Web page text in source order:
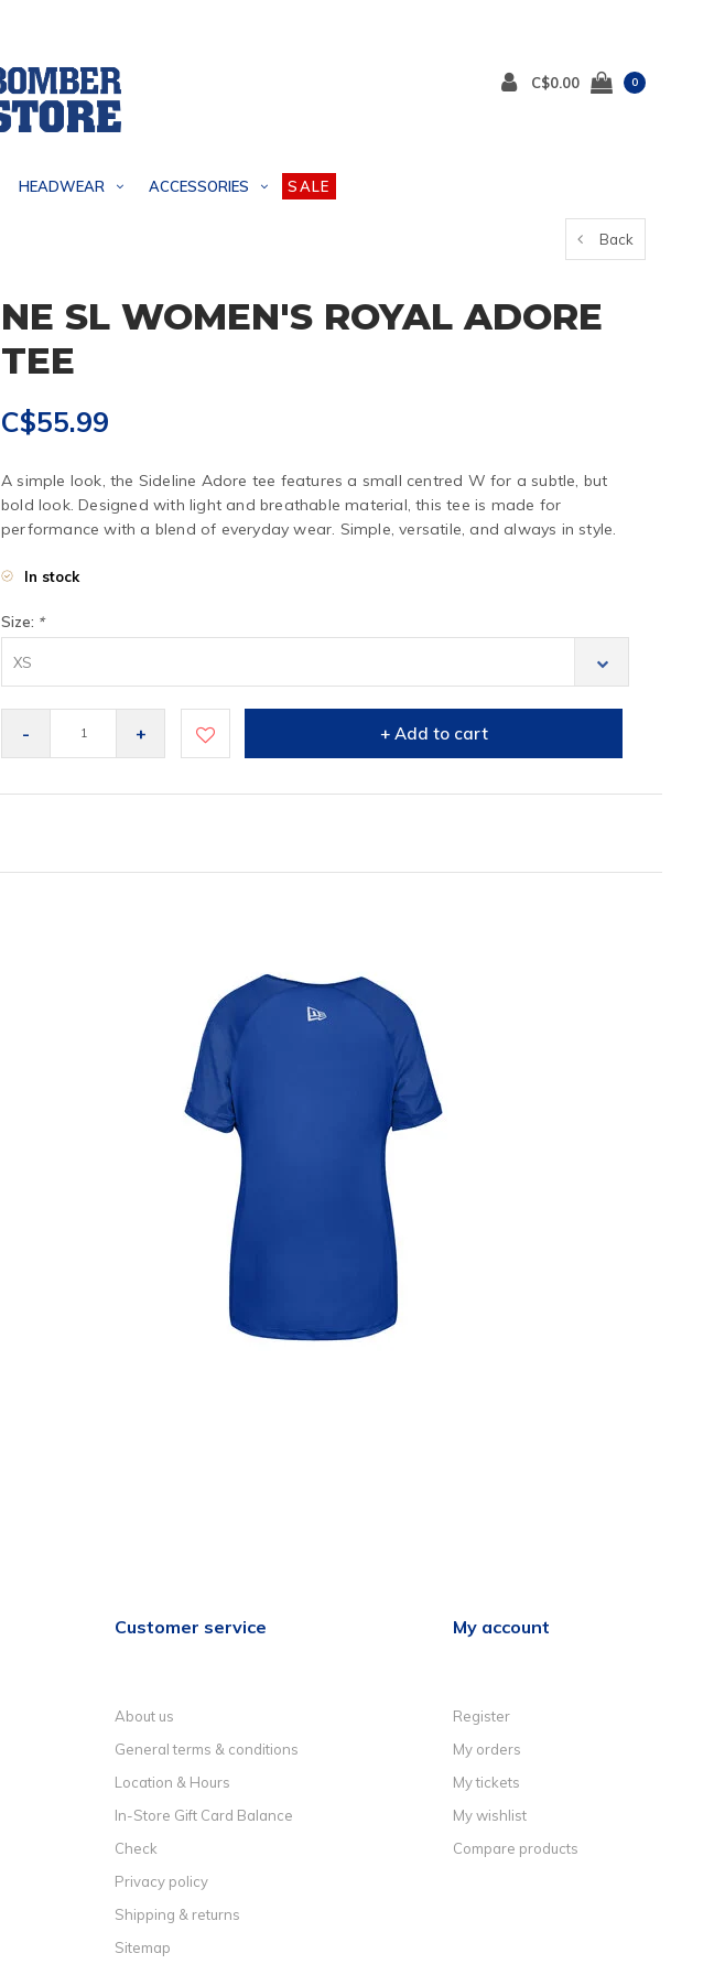
C$0.00 0
HEADWEAR ACCESSORIES SALE
Back
NE SL WOMEN'S ROYAL ADORE
TEE
C$55.99
A simple look, the Sideline Adore tee features a small centred W for a subtle, but
bold look. Designed with light and breathable material, this tee is made for
performance with a blend of everyday wear. Simple, versatile, and always in style.
In stock
Size: *
XS
- + + Add to cart
Customer service
About us
General terms & conditions
Location & Hours
In-Store Gift Card Balance
Check
Privacy policy
Shipping & returns
Sitemap
My account
Register
My orders
My tickets
My wishlist
Compare products